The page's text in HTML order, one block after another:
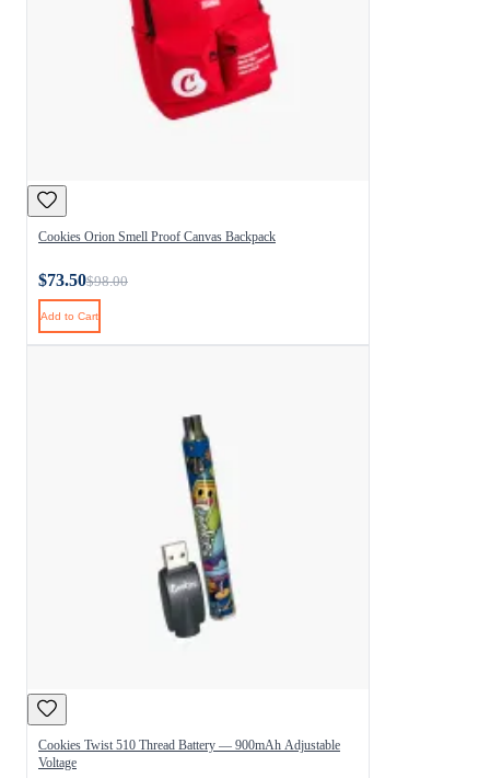
Cookies Orion Smell Proof Canvas Backpack
$73.50$98.00
Add to Cart
Cookies Twist 510 Thread Battery — 900mAh Adjustable
Voltage